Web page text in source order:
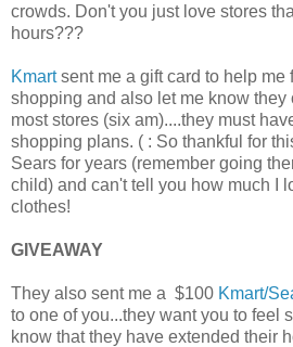
crowds. Don't you just love stores
hours???
Kmartsent me a gift card to help me
shopping and also let me know they
most stores (six am)....they must
shopping plans. ( : So thankful for
Sears for years (remember going
child) and can't tell you how much I
clothes!
GIVEAWAY
They also sent me a $100 Kmart/
to one of you...they want you to feel
know that they have extended their